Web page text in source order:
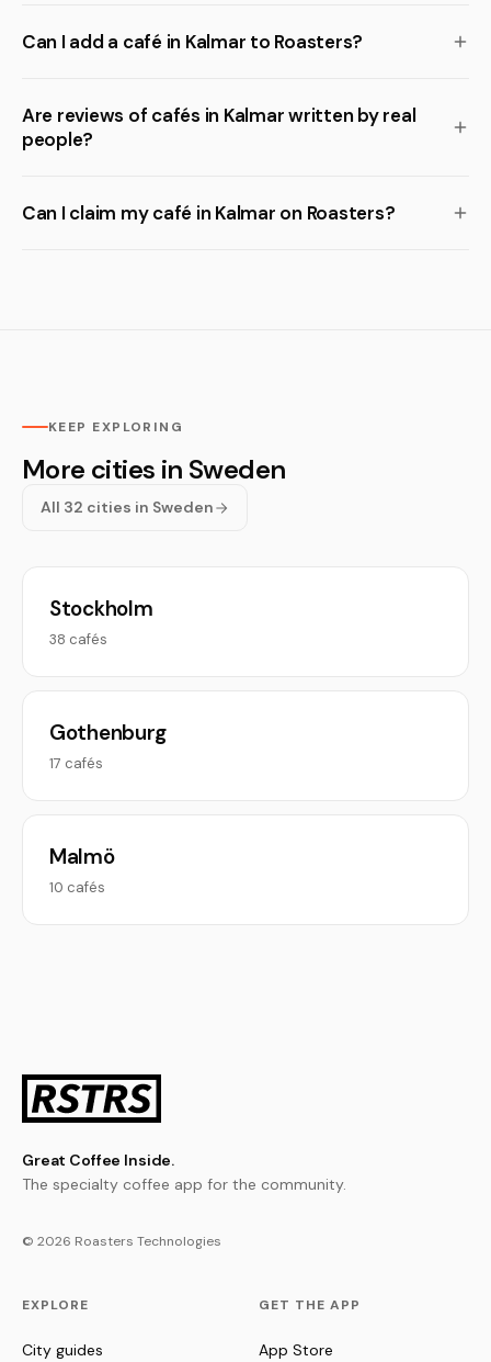
Can I add a café in Kalmar to Roasters?
Are reviews of cafés in Kalmar written by real
people?
Can I claim my café in Kalmar on Roasters?
KEEP EXPLORING
More cities in Sweden
All 32 cities in Sweden
Stockholm
38 cafés
Gothenburg
17 cafés
Malmö
10 cafés
Great Coffee Inside.
The specialty coffee app for the community.
© 2026 Roasters Technologies
EXPLORE
City guides
GET THE APP
App Store